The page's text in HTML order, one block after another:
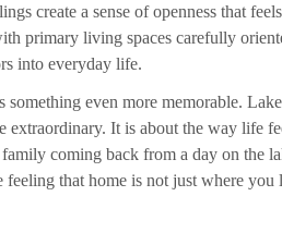
create a sense of openness that
primary living spaces carefully
into everyday life.
something even more memorable.
It is about the way life
coming back from a day on the
feeling that home is not just where